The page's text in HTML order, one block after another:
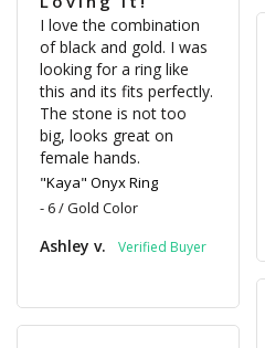
I love the combination
of black and gold. I was
looking for a ring like
this and its fits perfectly.
The stone is not too
big, looks great on
female hands.
"Kaya" Onyx Ring
6 / Gold Color
Ashley v.